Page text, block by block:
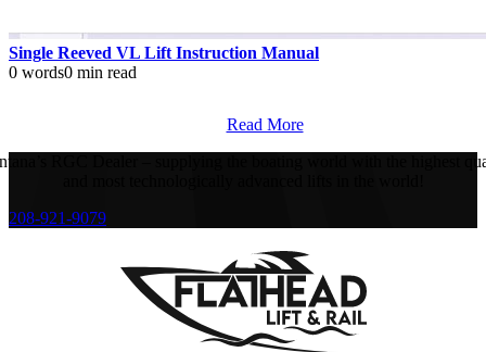
Single Reeved VL Lift Instruction Manual
0 words0 min read
Read More
RGC Dealer – supplying the boating world with the highest
208-921-9079